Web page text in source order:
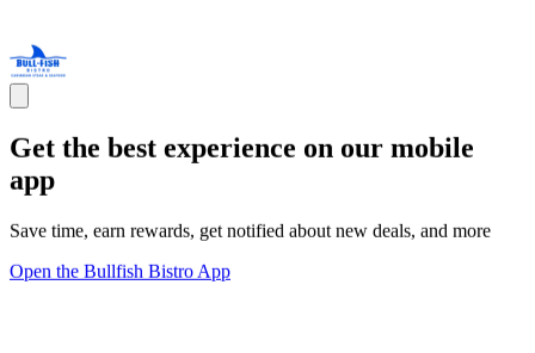
Get the best experience on our mobile
app
Save time, earn rewards, get notified about new deals, and more
Open the Bullfish Bistro App